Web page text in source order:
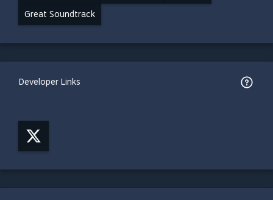
Great Soundtrack
Developer Links